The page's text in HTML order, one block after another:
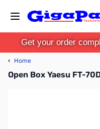
Get your order
‹ Home